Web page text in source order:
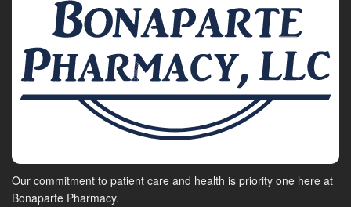
Our commitment to patient care and health is priority one here at
Bonaparte Pharmacy.